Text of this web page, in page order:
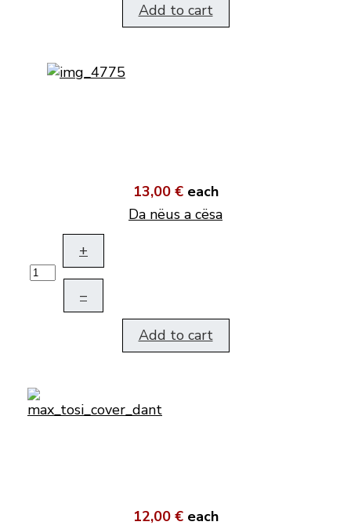
Add to cart
13,00 € each
Da nëus a cësa
+
–
Add to cart
12,00 € each